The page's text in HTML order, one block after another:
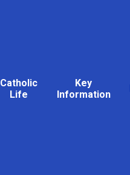
Catholic
Life
Key
Information